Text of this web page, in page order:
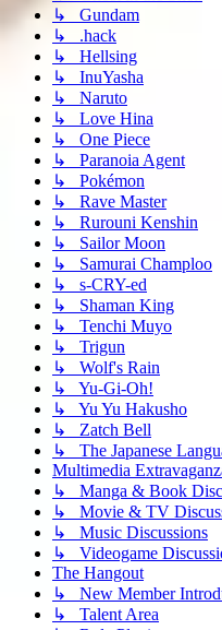
↳ Gundam
↳ .hack
↳ Hellsing
↳ InuYasha
↳ Naruto
↳ Love Hina
↳ One Piece
↳ Paranoia Agent
↳ Pokémon
↳ Rave Master
↳ Rurouni Kenshin
↳ Sailor Moon
↳ Samurai Champloo
↳ s-CRY-ed
↳ Shaman King
↳ Tenchi Muyo
↳ Trigun
↳ Wolf's Rain
↳ Yu-Gi-Oh!
↳ Yu Yu Hakusho
↳ Zatch Bell
↳ The Japanese
Multimedia
↳ Manga & Book
↳ Movie & TV
↳ Music Discussions
↳ Videogame
The Hangout
↳ New Member
↳ Talent Area